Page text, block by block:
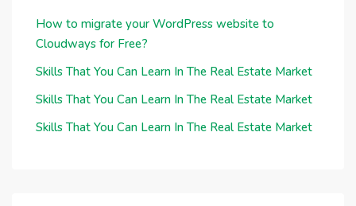
How to migrate your WordPress website to
Cloudways for Free?
Skills That You Can Learn In The Real Estate Market
Skills That You Can Learn In The Real Estate Market
Skills That You Can Learn In The Real Estate Market